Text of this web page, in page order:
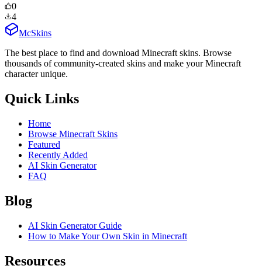
0
4
McSkins
The best place to find and download Minecraft skins. Browse
thousands of community-created skins and make your Minecraft
character unique.
Quick Links
Home
Browse Minecraft Skins
Featured
Recently Added
AI Skin Generator
FAQ
Blog
AI Skin Generator Guide
How to Make Your Own Skin in Minecraft
Resources